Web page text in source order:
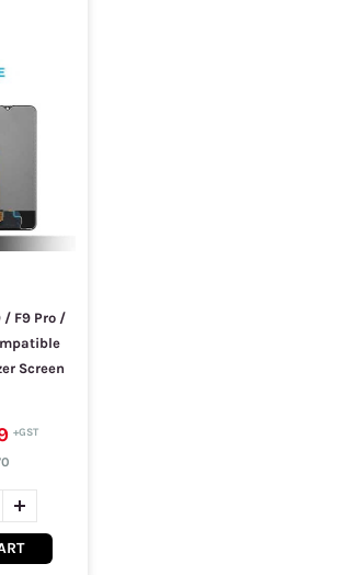
/ F9 Pro /
Screen